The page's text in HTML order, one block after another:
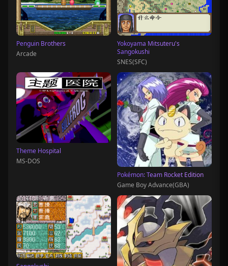
Penguin Brothers
Arcade
Yokoyama Mitsuteru's
Sangokushi
SNES(SFC)
Theme Hospital
MS-DOS
Pokémon: Team Rocket Edition
Game Boy Advance(GBA)